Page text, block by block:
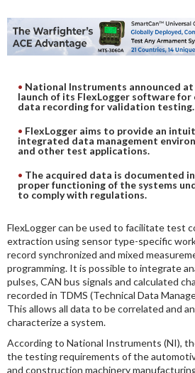
DIGITAL ANALYSIS
OTHER TOOLS AND SOFTWARES
ELECTRONIC
National Instruments announced
launch of its FlexLogger software
data recording for validation testing.
FlexLogger aims to provide an
integrated data management
and other test applications.
The acquired data is documented
proper functioning of the systems
to comply with regulations.
FlexLogger can be used to facilitate test
extraction using sensor type-specific
record synchronized and mixed
programming. It is possible to integrate
pulses, CAN bus signals and calculated
recorded in TDMS (Technical Data
This allows all data to be correlated and
characterize a system.
According to National Instruments (NI),
the testing requirements of the
and construction machinery